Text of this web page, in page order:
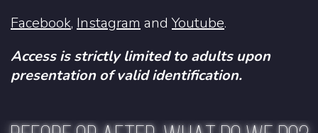
Facebook, Instagram and Youtube.
Access is strictly limited to adults upon
presentation of valid identification.